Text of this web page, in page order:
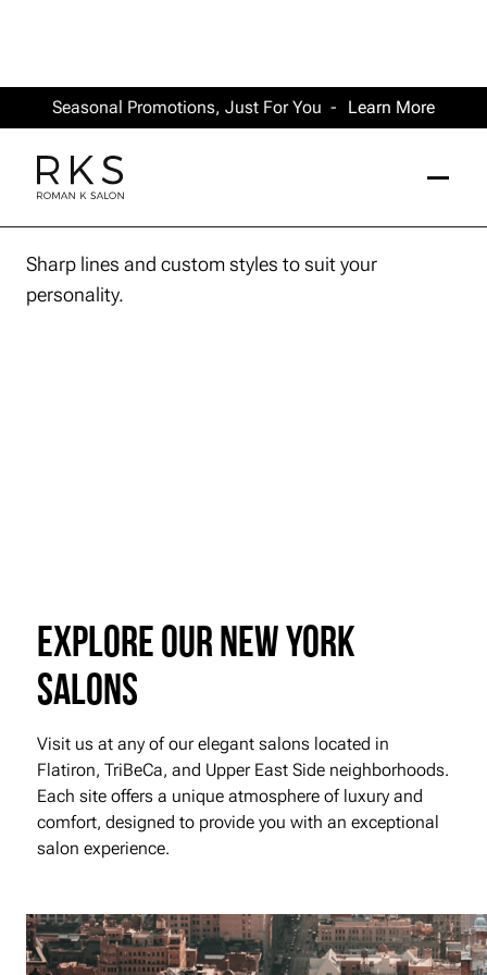
Seasonal Promotions, Just For You - Learn More
Sharp lines and custom styles to suit your
personality.
Explore our New York
Salons
Visit us at any of our elegant salons located in
Flatiron, TriBeCa, and Upper East Side neighborhoods.
Each site offers a unique atmosphere of luxury and
comfort, designed to provide you with an exceptional
salon experience.